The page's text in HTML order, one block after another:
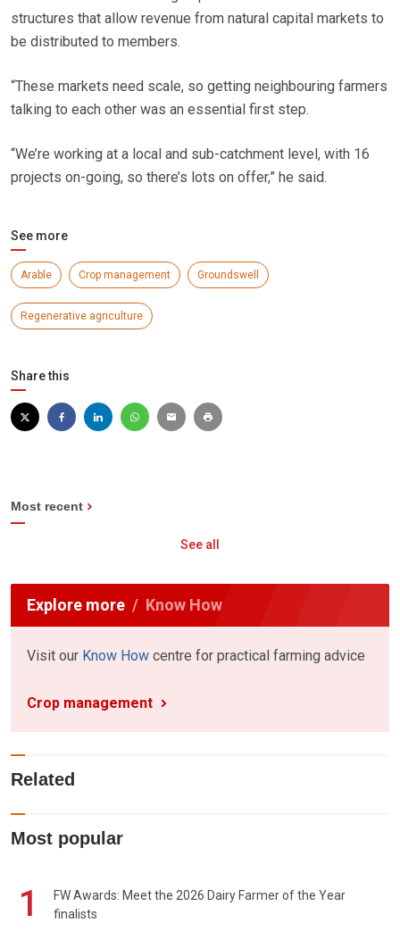
structures that allow revenue from natural capital markets to
be distributed to members.
“These markets need scale, so getting neighbouring farmers
talking to each other was an essential first step.
“We’re working at a local and sub-catchment level, with 16
projects on-going, so there’s lots on offer,” he said.
See more
Arable Crop management Groundswell
Regenerative agriculture
Share this
Most recent
See all
Explore more Know How
Visit our Know How centre for practical farming advice
Crop management
Related
Most popular
1
FW Awards: Meet the 2026 Dairy Farmer of the Year
finalists